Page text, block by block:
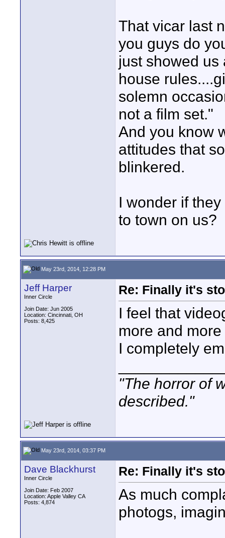
That vicar last
you guys do
just showed us
house
solemn
not a film set."
And you know
attitudes that
blinkered.
I wonder if
to town on us?
May 23rd, 2014, 12:28 PM
Jeff Harper
Inner Circle
Join Date: Jun 2005
Location: Cincinnati, OH
Posts: 8,425
Re: Finally it's
I feel that
more and
I completely
"The horror of
described."
May 23rd, 2014, 03:37 PM
Dave Blackhurst
Inner Circle
Join Date: Feb 2007
Location: Apple Valley CA
Posts: 4,874
Re: Finally it's
As much
photogs,